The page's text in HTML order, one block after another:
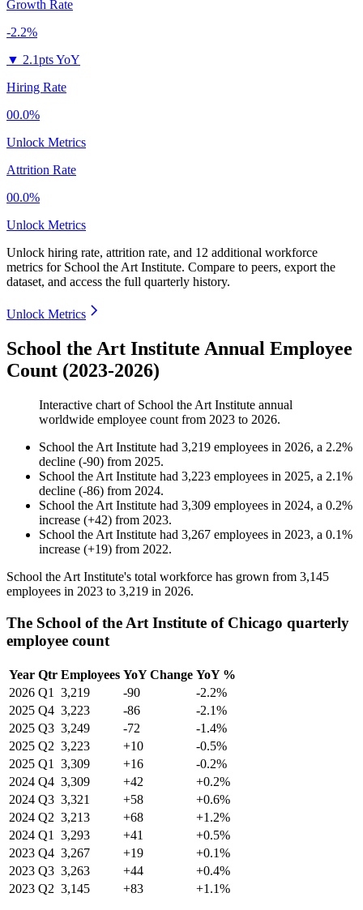
Growth Rate
-2.2%
▼ 2.1pts YoY
Hiring Rate
00.0%
Unlock Metrics
Attrition Rate
00.0%
Unlock Metrics
Unlock hiring rate, attrition rate, and 12 additional workforce
metrics for School the Art Institute. Compare to peers, export the
dataset, and access the full quarterly history.
Unlock Metrics
School the Art Institute Annual Employee
Count (2023-2026)
Interactive chart of School the Art Institute annual
worldwide employee count from 2023 to 2026.
School the Art Institute had 3,219 employees in 2026, a 2.2%
decline (-90) from 2025.
School the Art Institute had 3,223 employees in 2025, a 2.1%
decline (-86) from 2024.
School the Art Institute had 3,309 employees in 2024, a 0.2%
increase (+42) from 2023.
School the Art Institute had 3,267 employees in 2023, a 0.1%
increase (+19) from 2022.
School the Art Institute's total workforce has grown from 3,145
employees in 2023 to 3,219 in 2026.
The School of the Art Institute of Chicago quarterly
employee count
Year Qtr Employees YoY Change YoY %
2026 Q1 3,219 -90
-2.2%
2025 Q4 3,223 -86
-2.1%
2025 Q3 3,249 -72
-1.4%
2025 Q2 3,223 +10
-0.5%
2025 Q1 3,309 +16
-0.2%
2024 Q4 3,309 +42
+0.2%
2024 Q3 3,321 +58
+0.6%
2024 Q2 3,213 +68
+1.2%
2024 Q1 3,293 +41
+0.5%
2023 Q4 3,267 +19
+0.1%
2023 Q3 3,263 +44
+0.4%
2023 Q2 3,145 +83 +1.1%